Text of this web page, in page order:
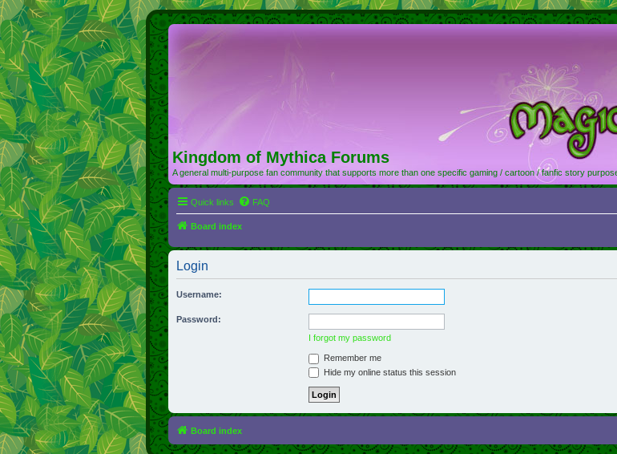
Kingdom of Mythica Forums
A general multi-purpose fan community that supports more than one specific gaming / cartoon / fanfic story
Quick links FAQ
Board index
Login
Username:
Password:
I forgot my password
Remember me
Hide my online status this session
Board index